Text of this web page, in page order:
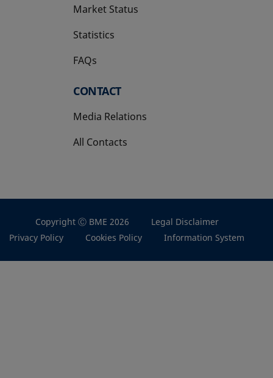
Market Status
Statistics
FAQs
CONTACT
Media Relations
All Contacts
Copyright Ⓒ BME 2026
Legal Disclaimer
Privacy Policy
Cookies Policy Information System